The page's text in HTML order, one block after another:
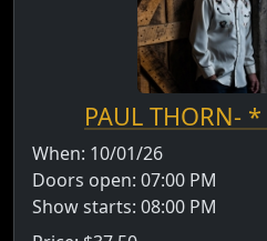
PAUL THORN-
When: 10/01/26
Doors open: 07:00 PM
Show starts: 08:00 PM